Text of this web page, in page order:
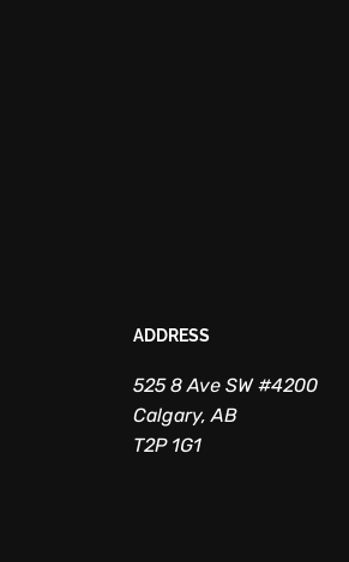
ADDRESS
525 8 Ave SW #4200
Calgary, AB
T2P 1G1